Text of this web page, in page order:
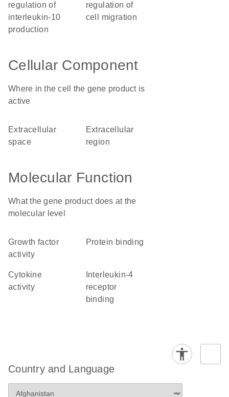
regulation of
interleukin-10
production
regulation of
cell migration
Cellular Component
Where in the cell the gene product is
active
extracellular
space
extracellular
region
Molecular Function
What the gene product does at the
molecular level
growth factor
activity
protein binding
cytokine
activity
receptor
binding
Country and Language